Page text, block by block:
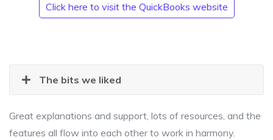
Click here to visit the QuickBooks website
The bits we liked
Great explanations and support, lots of resources, and the
features all flow into each other to work in harmony.